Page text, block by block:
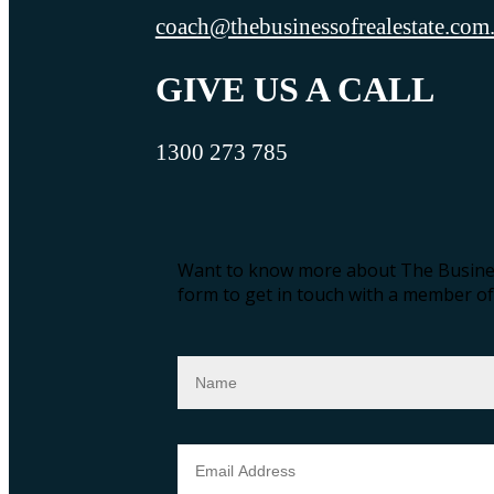
GIVE US A CALL
1300 273 785
Want to know more about The
form to get in touch with a member